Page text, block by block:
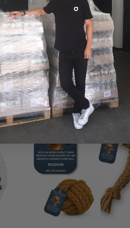
Beauty Outlet
-66% SALE